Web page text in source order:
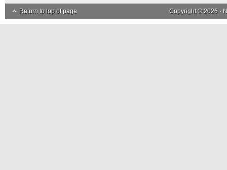
Return to top of page Copyright © 2026 ·